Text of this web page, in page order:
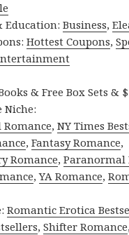
Education:Business,
Hottest Coupons,
& Free Box Sets &
Niche:
Romance,NY Times
,Fantasy Romance,
Romance,Paranormal
,YA Romance,
Romantic Erotica
,Shifter Romance